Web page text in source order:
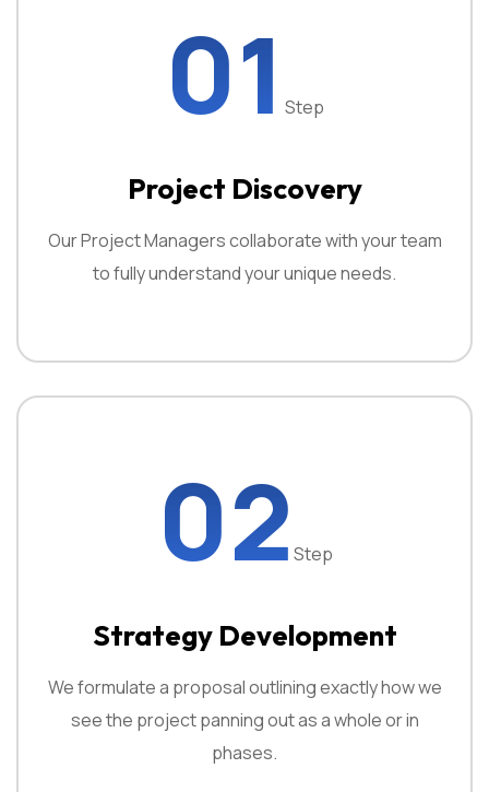
01 Step
Project Discovery
Our Project Managers collaborate with your team
to fully understand your unique needs.
02 Step
Strategy Development
We formulate a proposal outlining exactly how we
see the project panning out as a whole or in
phases.